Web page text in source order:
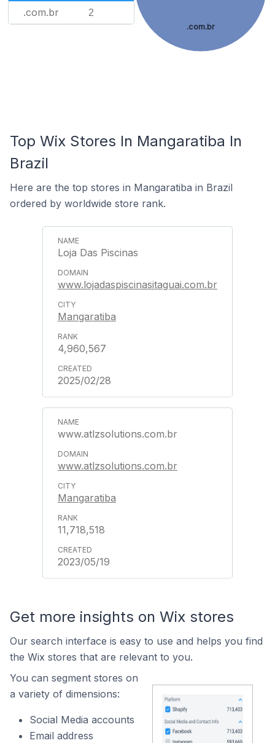
.com.br 2
.com.br
Top Wix Stores In Mangaratiba In
Brazil
Here are the top stores in Mangaratiba in Brazil
ordered by worldwide store rank.
Loja Das Piscinas
www.lojadaspiscinasitaguai.com.br
Mangaratiba
4,960,567
2025/02/28
www.atlzsolutions.com.br
www.atlzsolutions.com.br
Mangaratiba
11,718,518
2023/05/19
Get more insights on Wix stores
Our search interface is easy to use and helps you find
the Wix stores that are relevant to you.
You can segment stores on
a variety of dimensions:
Social Media accounts
Email address